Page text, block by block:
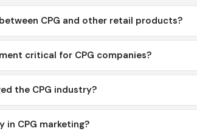
CPG and other retail products?
critical for CPG companies?
the CPG industry?
in CPG marketing?